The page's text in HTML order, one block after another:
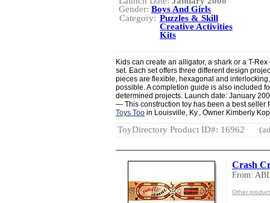
Gender: Boys And Girls
Category: Puzzles & Skill
Creative Activities
Kits
Kids can create an alligator, a shark or a T-
set. Each set offers three different design
pieces are flexible, hexagonal and
possible. A completion guide is also included
determined projects. Launch date: January
— This construction toy has been a best seller
Toys Too in Louisville, Ky., Owner Kimberly
ToyDirectory Product ID#: 16962
Crash
From:
Other